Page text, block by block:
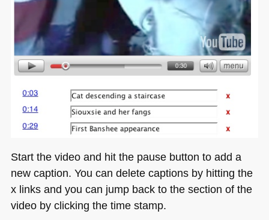
Start the video and hit the pause button to add a
new caption. You can delete captions by hitting the
x links and you can jump back to the section of the
video by clicking the time stamp.